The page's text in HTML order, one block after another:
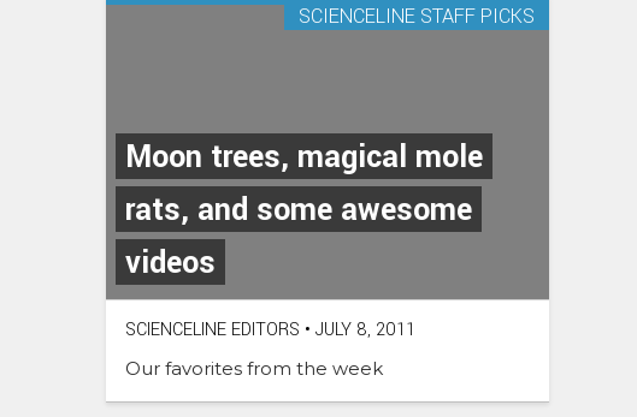
Moon trees, magical mole
rats, and some awesome
videos
SCIENCELINE STAFF PICKS
SCIENCELINE EDITORS • JULY 8, 2011
Our favorites from the week